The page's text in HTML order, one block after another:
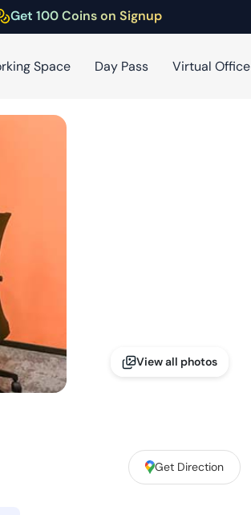
Get 100 Coins on Signup
Space Day Pass Virtual Office
View all photos
Get Direction